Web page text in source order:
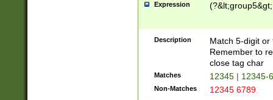
Expression
Description
Match 5-digit or
Remember to
close tag char
Matches 12345 | 12345-
Non-Matches 12345 6789